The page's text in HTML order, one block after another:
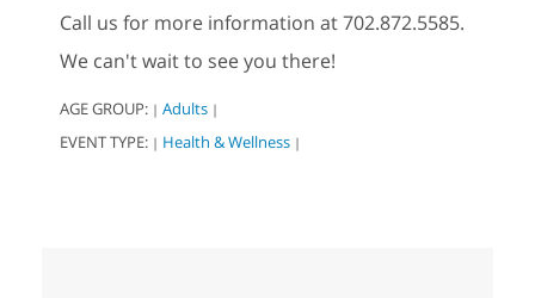
Call us for more information at 702.872.5585.
We can't wait to see you there!
AGE GROUP: | Adults |
EVENT TYPE: | Health & Wellness |